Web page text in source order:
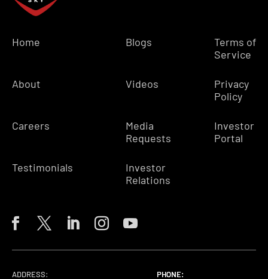
Home
About
Careers
Testimonials
Blogs
Videos
Media
Requests
Investor
Relations
Terms of
Service
Privacy
Policy
Investor
Portal
ADDRESS: PHONE:
PHONE:
PHONE: